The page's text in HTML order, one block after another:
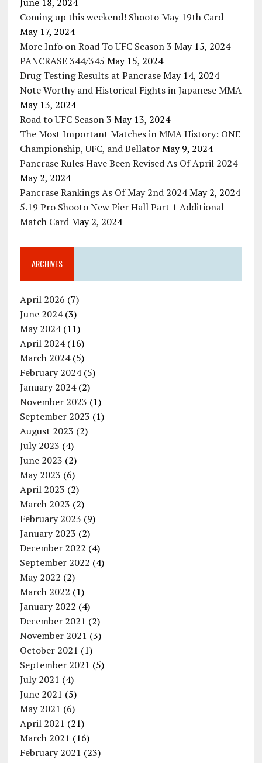
Coming up this weekend! Shooto May 19th Card
May 17, 2024
More Info on Road To UFC Season 3 May 15, 2024
PANCRASE 344/345 May 15, 2024
Drug Testing Results at Pancrase May 14, 2024
Note Worthy and Historical Fights in Japanese MMA
May 13, 2024
Road to UFC Season 3 May 13, 2024
The Most Important Matches in MMA History: ONE
Championship, UFC, and Bellator May 9, 2024
Pancrase Rules Have Been Revised As Of April 2024
May 2, 2024
Pancrase Rankings As Of May 2nd 2024 May 2, 2024
5.19 Pro Shooto New Pier Hall Part 1 Additional
Match Card May 2, 2024
ARCHIVES
April 2026 (7)
June 2024(3)
May 2024(11)
April 2024(16)
March 2024(5)
February 2024(5)
January 2024(2)
November 2023 (1)
September 2023 (1)
August 2023 (2)
July 2023 (4)
June 2023 (2)
May 2023 (6)
April 2023 (2)
March 2023 (2)
February 2023 (9)
January 2023 (2)
December 2022 (4)
September 2022 (4)
May 2022 (2)
March 2022 (1)
January 2022 (4)
December 2021 (2)
November 2021 (3)
October 2021 (1)
September 2021 (5)
July 2021 (4)
June 2021 (5)
May 2021 (6)
April 2021 (21)
March 2021 (16)
February 2021 (23)